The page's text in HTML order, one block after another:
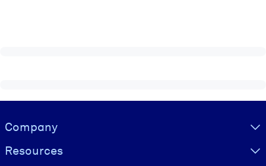
Visually hidden Text
Company
Resources